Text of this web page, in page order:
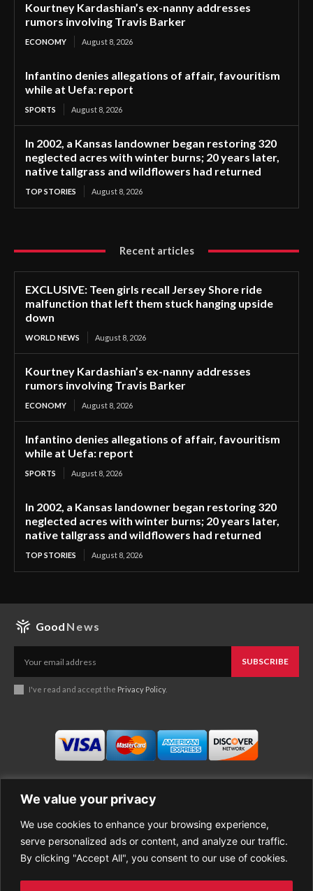
We value your privacy
We use cookies to enhance your browsing experience,
serve personalized ads or content, and analyze our traffic.
By clicking "Accept All", you consent to our use of cookies.
Kourtney Kardashian’s ex-nanny addresses
rumors involving Travis Barker
ECONOMY August 8, 2026
Infantino denies allegations of affair, favouritism
while at Uefa: report
SPORTS August 8, 2026
In 2002, a Kansas landowner began restoring 320
neglected acres with winter burns; 20 years later,
native tallgrass and wildflowers had returned
TOP STORIES August 8, 2026
Recent articles
EXCLUSIVE: Teen girls recall Jersey Shore ride
malfunction that left them stuck hanging upside
down
WORLD NEWS August 8, 2026
Kourtney Kardashian’s ex-nanny addresses
rumors involving Travis Barker
ECONOMY August 8, 2026
Infantino denies allegations of affair, favouritism
while at Uefa: report
SPORTS August 8, 2026
In 2002, a Kansas landowner began restoring 320
neglected acres with winter burns; 20 years later,
native tallgrass and wildflowers had returned
TOP STORIES August 8, 2026
Good News
SUBSCRIBE
I've read and accept the Privacy Policy.
Business
Economy
Entertainment
About Good News
Contact Us
Privacy Policy